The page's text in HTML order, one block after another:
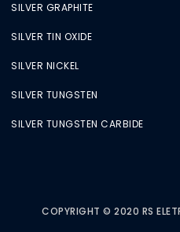
SILVER GRAPHITE
SILVER TIN OXIDE
SILVER NICKEL
SILVER TUNGSTEN
SILVER TUNGSTEN CARBIDE
COPYRIGHT © 2020 RS